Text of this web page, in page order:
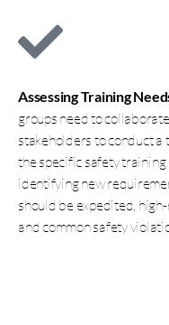
Assessing Training
groups need to
stakeholders to conduct a
the specific safety
identifying new
should be expedited,
and common safety